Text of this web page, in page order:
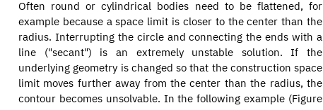
Often round or cylindrical bodies need to be flattened, for
example because a space limit is closer to the center than the
radius. Interrupting the circle and connecting the ends with a
line ("secant") is an extremely unstable solution. If the
underlying geometry is changed so that the construction space
limit moves further away from the center than the radius, the
contour becomes unsolvable. In the following example (Figure